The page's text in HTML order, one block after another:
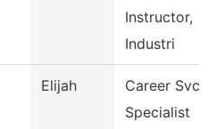
Instructor,
Industri
Elijah
Career Svcs
Specialist